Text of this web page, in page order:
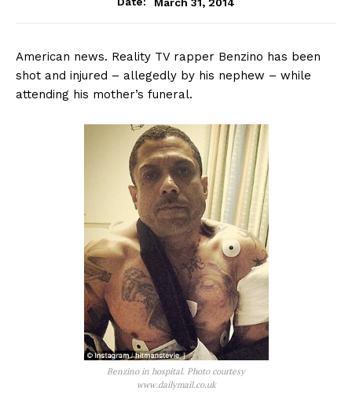
American news. Reality TV rapper Benzino has been
shot and injured – allegedly by his nephew – while
attending his mother’s funeral.
Benzino in hospital. Photo courtesy
www.dailymail.co.uk